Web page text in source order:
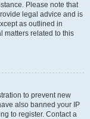
Please note that
legal advice and is
as outlined in
matters related to this
to prevent new
also banned your IP
to register. Contact a